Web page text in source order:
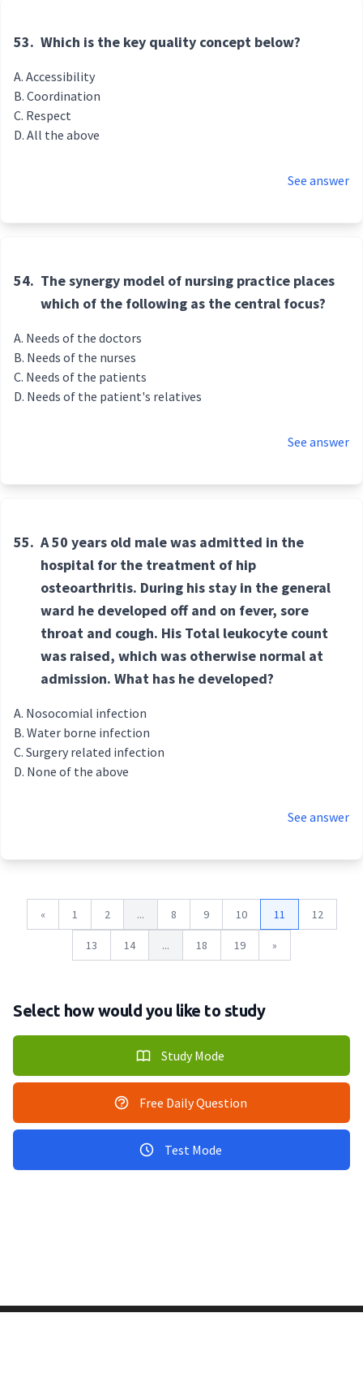
53. Which is the key quality concept below?
Accessibility
Coordination
Respect
All the above
See answer
54. The synergy model of nursing practice places
which of the following as the central focus?
Needs of the doctors
Needs of the nurses
Needs of the patients
Needs of the patient's relatives
See answer
55. A 50 years old male was admitted in the
hospital for the treatment of hip
osteoarthritis. During his stay in the general
ward he developed off and on fever, sore
throat and cough. His Total leukocyte count
was raised, which was otherwise normal at
admission. What has he developed?
Nosocomial infection
Water borne infection
Surgery related infection
None of the above
See answer
« 1 2 ... 8 9 10 11 12
13 14 ... 18 19 »
Select how would you like to study
Study Mode
Free Daily Question
Test Mode